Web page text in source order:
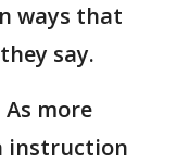
ways that
say.
more
instruction